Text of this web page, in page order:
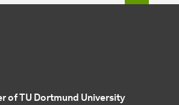
of TU Dortmund University